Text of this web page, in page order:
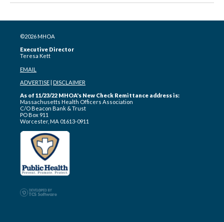
©2026 MHOA
Executive Director
Teresa Kett
EMAIL
ADVERTISE DISCLAIMER
As of 11/23/22 MHOA's New Check Remittance address is:
Massachusetts Health Officers Association
C/O Beacon Bank & Trust
PO Box 911
Worcester, MA 01613-0911